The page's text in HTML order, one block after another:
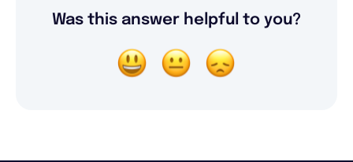
Was this answer helpful to you?